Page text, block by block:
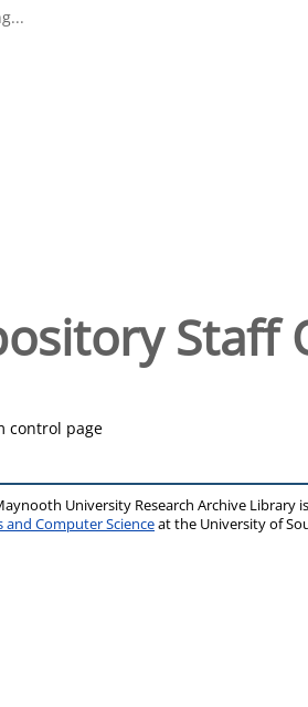
Staff
control page
University Research Archive Library
and Computer Scienceat the University of